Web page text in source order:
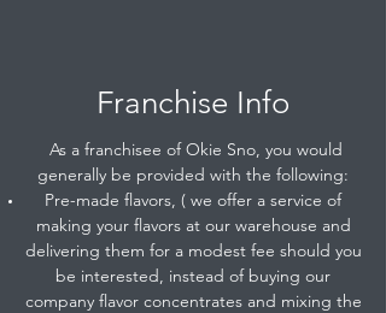
Franchise Info
As a franchisee of Okie Sno, you would
generally be provided with the following:
Pre-made flavors, ( we offer a service of
making your flavors at our warehouse and
delivering them for a modest fee should you
be interested, instead of buying our
company flavor concentrates and mixing the